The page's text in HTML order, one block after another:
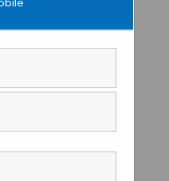
for
NGS